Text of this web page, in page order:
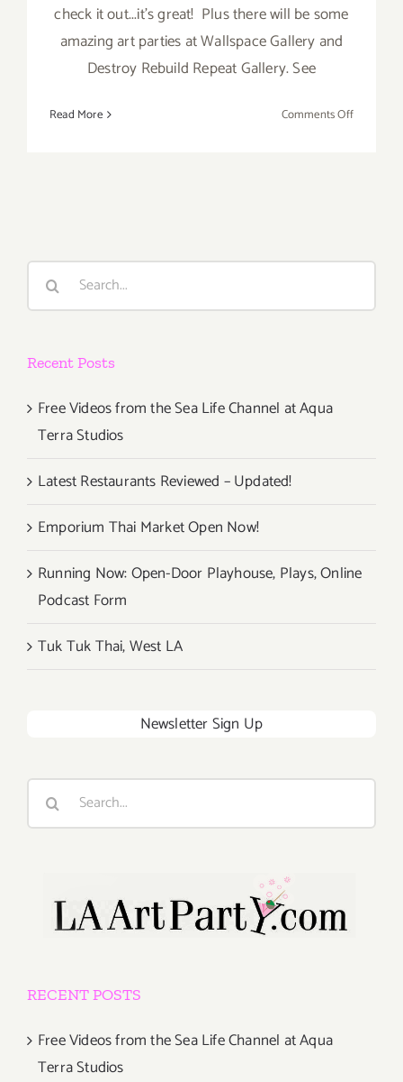
check it out...it's great! Plus there will be some
amazing art parties at Wallspace Gallery and
Destroy Rebuild Repeat Gallery. See
Read More Comments Offon
Search
Recent Posts
Free Videos from the Sea Life Channel at Aqua
Terra Studios
Latest Restaurants Reviewed – Updated!
Emporium Thai Market Open Now!
Running Now: Open-Door Playhouse, Plays, Online
Podcast Form
Tuk Tuk Thai, West LA
Newsletter Sign Up
Search
RECENT POSTS
Free Videos from the Sea Life Channel at Aqua
Terra Studios